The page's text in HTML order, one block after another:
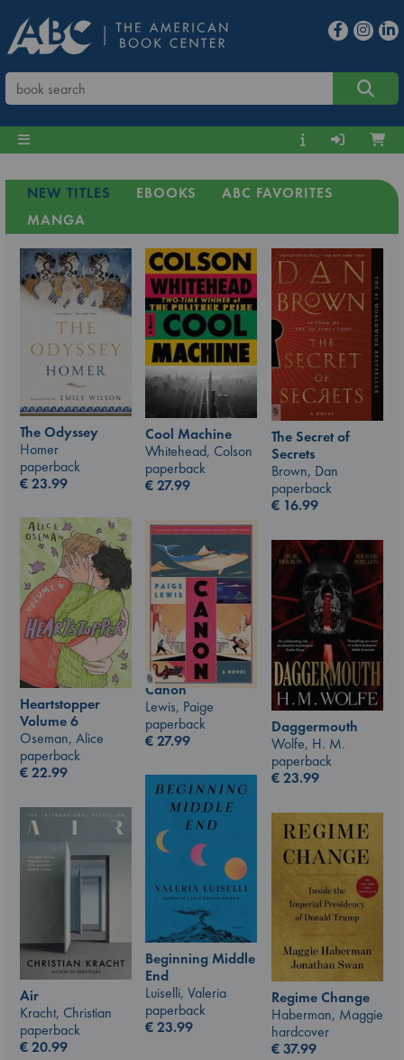
NEW TITLES EBOOKS
ABC FAVORITES
MANGA
The Odyssey
Homer
paperback
€23.99
Cool Machine
Whitehead, Colson
paperback
€27.99
The Secret of
Secrets
Brown, Dan
paperback
€ 16.99
Heartstopper
Volume 6
Oseman, Alice
paperback
€22.99
Canon
Lewis, Paige
paperback
€27.99
Daggermouth
Wolfe, H. M.
paperback
€23.99
Beginning Middle
End
Luiselli, Valeria
paperback
€23.99
Air
Kracht, Christian
paperback
€20.99
Regime Change
Haberman, Maggie
hardcover
€37.99